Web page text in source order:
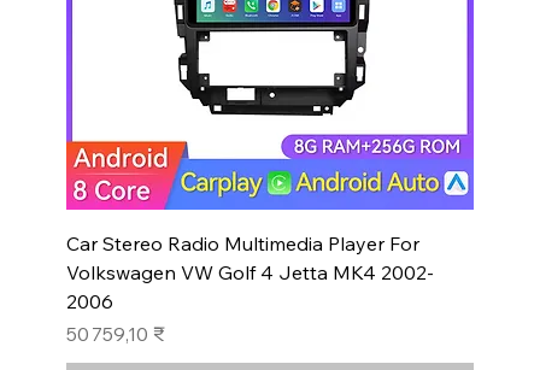
Car Stereo Radio Multimedia Player For
Volkswagen VW Golf 4 Jetta MK4 2002-
2006
Prix
50 759,10 ₹